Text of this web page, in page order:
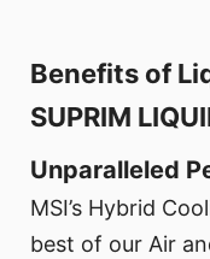
Benefits of
SUPRIM
Unparalleled
MSI’s Hybrid
best of our Air